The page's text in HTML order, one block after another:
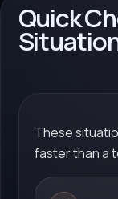
Quick
These
faster than a